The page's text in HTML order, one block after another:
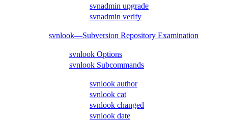
svnadmin upgrade
svnadmin verify
svnlook—Subversion Repository Examination
svnlook Options
svnlook Subcommands
svnlook author
svnlook cat
svnlook changed
svnlook date